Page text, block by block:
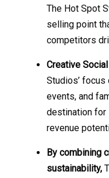
The Hot Spot
selling point
competitors
Creative
Studios’ focus
events, and
destination for
revenue
By combining
sustainability,